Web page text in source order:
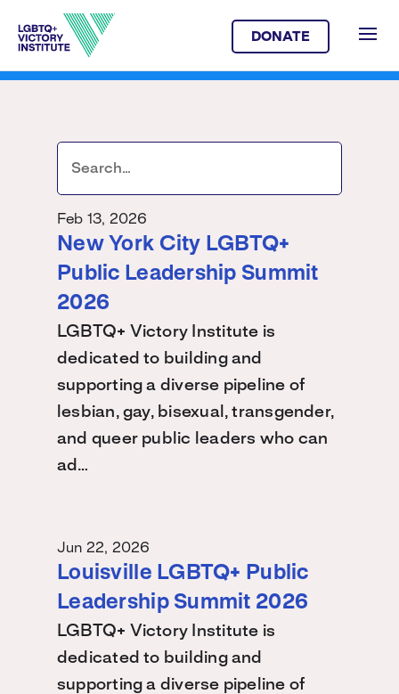
DONATE
Feb 13, 2026
New York City LGBTQ+
Public Leadership Summit
2026
LGBTQ+ Victory Institute is
dedicated to building and
supporting a diverse pipeline of
lesbian, gay, bisexual, transgender,
and queer public leaders who can
ad…
Jun 22, 2026
Louisville LGBTQ+ Public
Leadership Summit 2026
LGBTQ+ Victory Institute is
dedicated to building and
supporting a diverse pipeline of